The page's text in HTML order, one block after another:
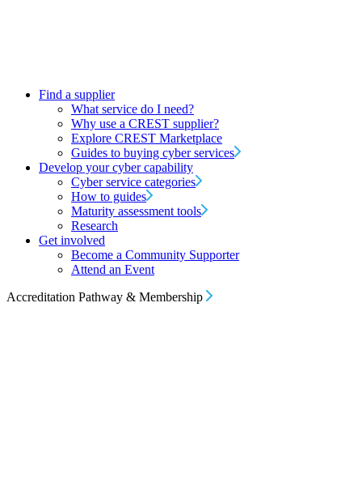
Find a supplier
What service do I need?
Why use a CREST supplier?
Explore CREST Marketplace
Guides to buying cyber services
Develop your cyber capability
Cyber service categories
How to guides
Maturity assessment tools
Research
Get involved
Become a Community Supporter
Attend an Event
Accreditation Pathway & Membership